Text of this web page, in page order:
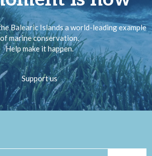
Balearic Islands a world-leading example
of marine conservation.
Help make it happen.
Support us